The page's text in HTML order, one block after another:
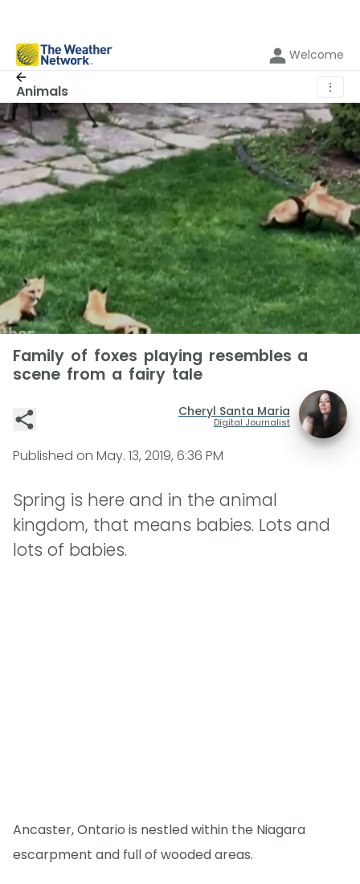
Welcome
Animals ⋮
Family of foxes playing resembles a
scene from a fairy tale
Cheryl Santa Maria
Digital Journalist
Published on May. 13, 2019, 6:36 PM
Spring is here and in the animal
kingdom, that means babies. Lots and
lots of babies.
Ancaster, Ontario is nestled within the Niagara
escarpment and full of wooded areas.